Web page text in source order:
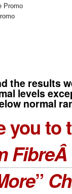
the results
levels
normal
you to
FibreÂ
”